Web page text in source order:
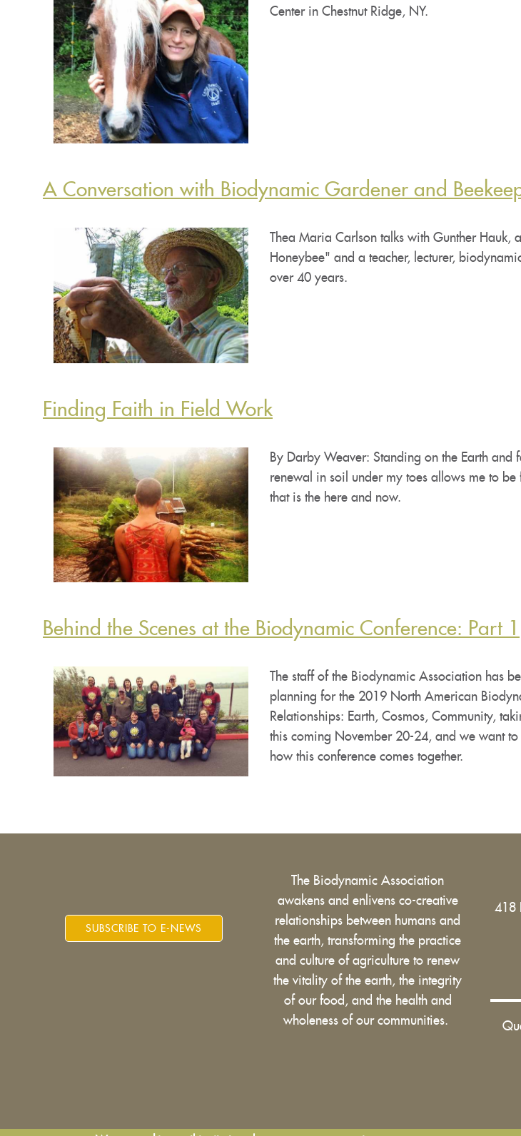
Center in Chestnut Ridge, NY.
A Conversation with Biodynamic Gardener and
Thea Maria Carlson talks with Gunther Hauk,
Honeybee" and a teacher, lecturer,
over 40 years.
Finding Faith in Field Work
By Darby Weaver: Standing on the Earth and
renewal in soil under my toes allows me to be
that is the here and now.
Behind the Scenes at the Biodynamic Conference: Part 1
The staff of the Biodynamic Association has
planning for the 2019 North American
Relationships: Earth, Cosmos, Community,
this coming November 20-24, and we want
how this conference comes together.
SUBSCRIBE TO E-NEWS
The Biodynamic Association
awakens and enlivens co-creative
relationships between humans and
the earth, transforming the practice
and culture of agriculture to renew
the vitality of the earth, the integrity
of our food, and the health and
wholeness of our communities.
418